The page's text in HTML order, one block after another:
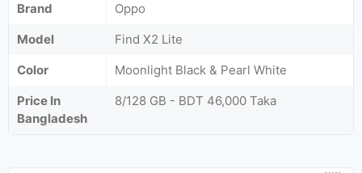
Brand
Oppo
Model
Find X2 Lite
Color
Moonlight Black & Pearl White
Price In
Bangladesh
8/128 GB - BDT 46,000 Taka